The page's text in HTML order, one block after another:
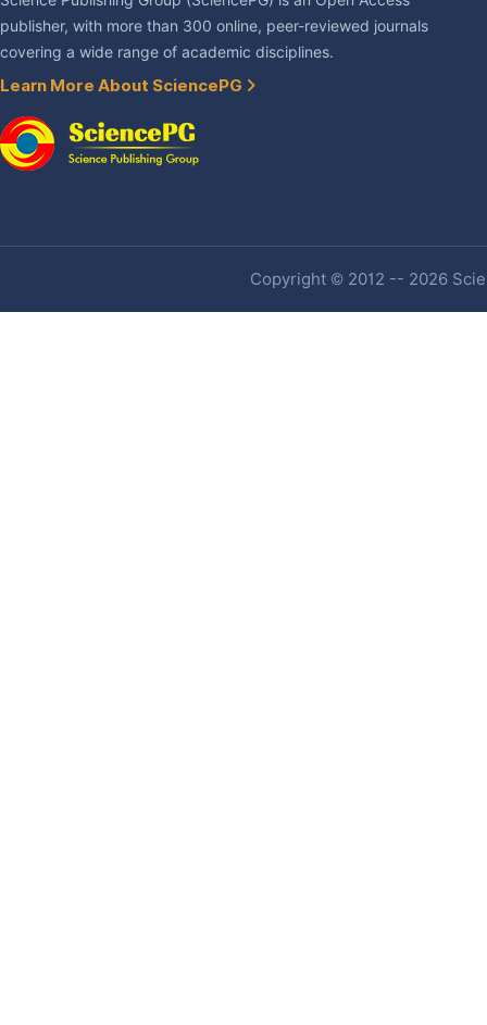
publisher, with more than 300 online, peer-reviewed journals
covering a wide range of academic disciplines.
Learn More About SciencePG
Copyright © 2012 -- 2026